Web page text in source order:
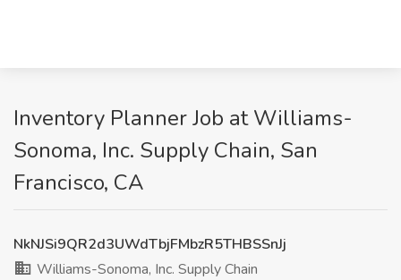
Inventory Planner Job at Williams-
Sonoma, Inc. Supply Chain, San
Francisco, CA
NkNJSi9QR2d3UWdTbjFMbzR5THBSSnJj
Williams-Sonoma, Inc. Supply Chain